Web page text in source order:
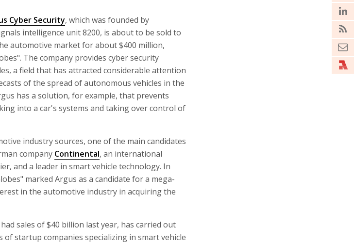
Cyber Security, which was founded by
intelligence unit 8200, is about to be sold to
automotive market for about $400 million,
The company provides cyber security
a field that has attracted considerable attention
of the spread of autonomous vehicles in the
has a solution, for example, that prevents
into a car's systems and taking over control of
industry sources, one of the main candidates
company Continental, an international
and a leader in smart vehicle technology. In
marked Argus as a candidate for a mega-
in the automotive industry in acquiring the
sales of $40 billion last year, has carried out
of startup companies specializing in smart vehicle